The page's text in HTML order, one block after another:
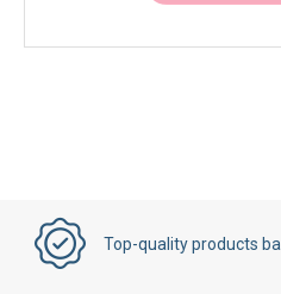
Top-quality products